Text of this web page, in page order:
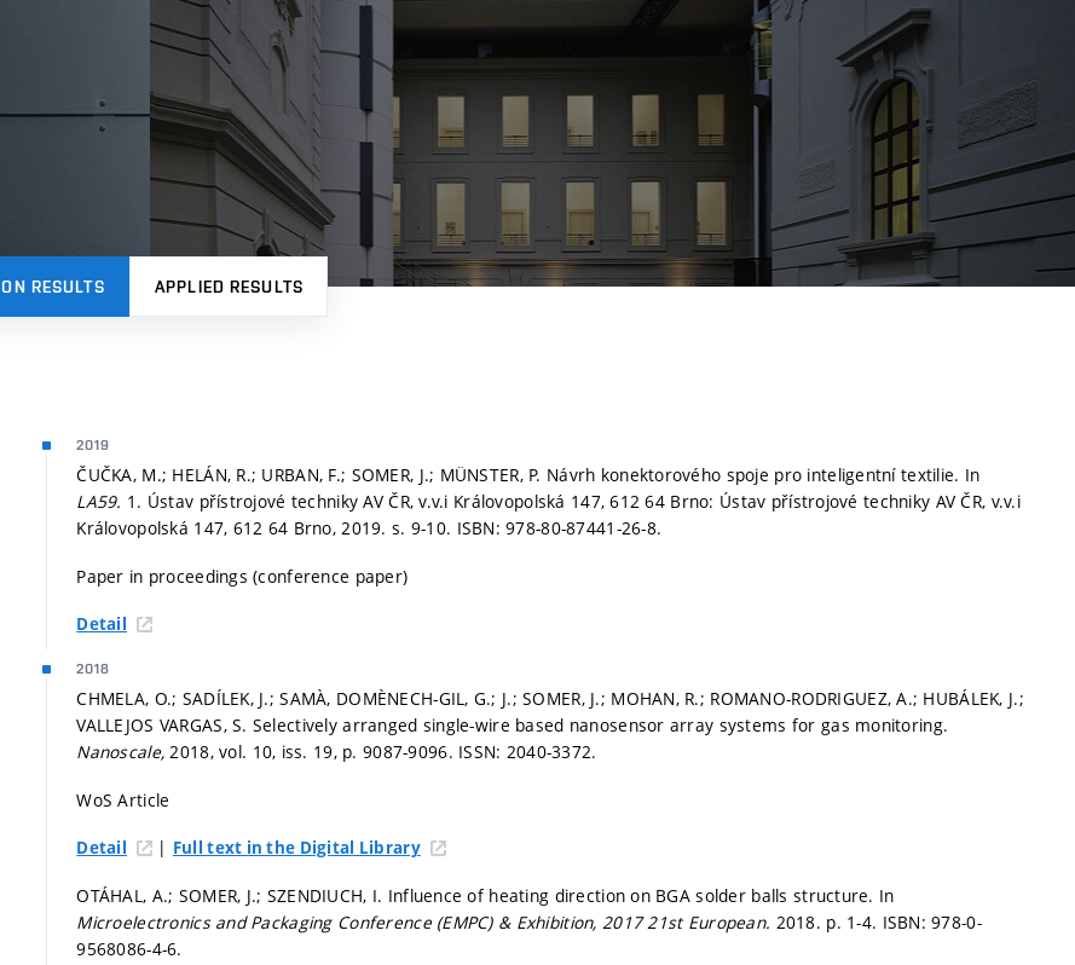
RESULTS APPLIED RESULTS
2019
ČUČKA, M.; HELÁN, R.; URBAN, F.; SOMER, J.; MÜNSTER, P. Návrh konektorového spoje pro inteligentní textilie. In
LA59. 1. Ústav přístrojové techniky AV ČR, v.v.i Královopolská 147, 612 64 Brno: Ústav přístrojové techniky AV ČR, v.v.i
Královopolská 147, 612 64 Brno, 2019. s. 9-10. ISBN: 978-80-87441-26-8.
Paper in proceedings (conference paper)
Detail
2018
CHMELA, O.; SADÍLEK, J.; SAMÀ, DOMÈNECH-GIL, G.; J.; SOMER, J.; MOHAN, R.; ROMANO-RODRIGUEZ, A.; HUBÁLEK, J.;
VALLEJOS VARGAS, S. Selectively arranged single-wire based nanosensor array systems for gas monitoring.
Nanoscale,2018, vol. 10, iss. 19, p. 9087-9096. ISSN: 2040-3372.
WoS Article
Detail | Full text in the Digital Library
OTÁHAL, A.; SOMER, J.; SZENDIUCH, I. Influence of heating direction on BGA solder balls structure. In
Microelectronics and Packaging Conference (EMPC) & Exhibition, 2017 21st European. 2018. p. 1-4. ISBN: 978-0-
9568086-4-6.